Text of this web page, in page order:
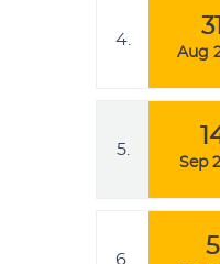
4.
31
Aug
5.
Sep
6.
5